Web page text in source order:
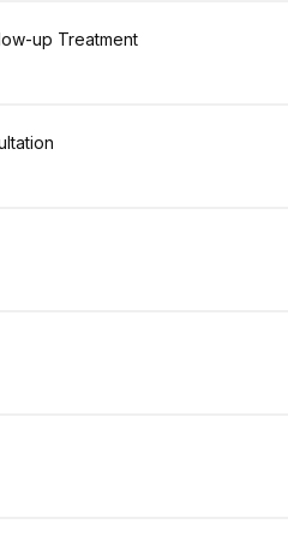
up Treatment